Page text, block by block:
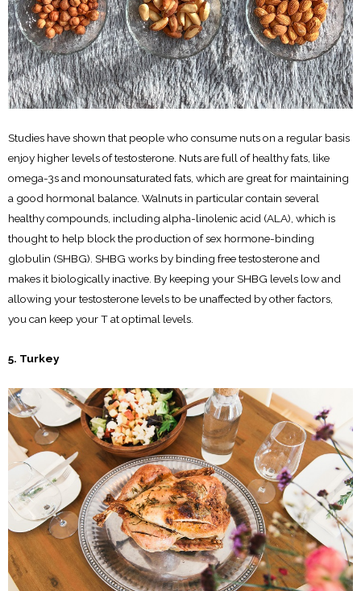
Studies have shown that people who consume nuts on a regular basis
enjoy higher levels of testosterone. Nuts are full of healthy fats, like
omega-3s and monounsaturated fats, which are great for maintaining
a good hormonal balance. Walnuts in particular contain several
healthy compounds, including alpha-linolenic acid (ALA), which is
thought to help block the production of sex hormone-binding
globulin (SHBG). SHBG works by binding free testosterone and
makes it biologically inactive. By keeping your SHBG levels low and
allowing your testosterone levels to be unaffected by other factors,
you can keep your T at optimal levels.
5. Turkey